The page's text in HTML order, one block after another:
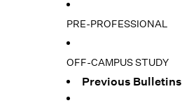
PRE-PROFESSIONAL
OFF-CAMPUS STUDY
Previous Bulletins